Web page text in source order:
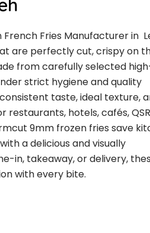
Fries Manufacturer in
are perfectly cut, crispy on
from carefully selected
strict hygiene and quality
taste, ideal texture,
hotels, cafés, QSR
9mm frozen fries save
a delicious and visually
in, takeaway, or delivery,
with every bite.